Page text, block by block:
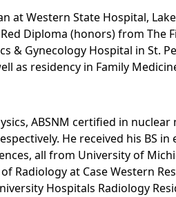
at Western State Hospital,
Diploma (honors) from The
Gynecology Hospital in St.
as residency in Family
ABSNM certified in
He received his BS
all from University of
at Case Western
Hospitals Radiology